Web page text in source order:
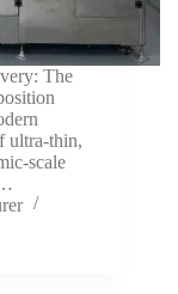
The
ultra-thin,
scale